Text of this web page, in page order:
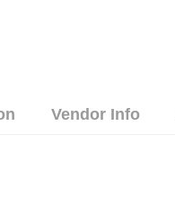
Vendor Info